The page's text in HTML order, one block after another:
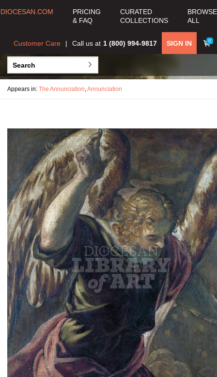
DIOCESAN.COM
PRICING
& FAQ
CURATED
COLLECTIONS
BROWSE
ALL
0
SIGN IN
Call us at 1 (800) 994-9817
Customer Care
Appears in: The Annunciation,Annunciation